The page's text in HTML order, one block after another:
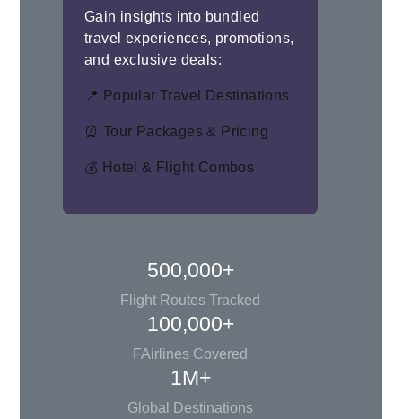
Gain insights into bundled
travel experiences, promotions,
and exclusive deals:
📍 Popular Travel Destinations
⏰ Tour Packages & Pricing
💰 Hotel & Flight Combos
500,000+
Flight Routes Tracked
100,000+
FAirlines Covered
1M+
Global Destinations